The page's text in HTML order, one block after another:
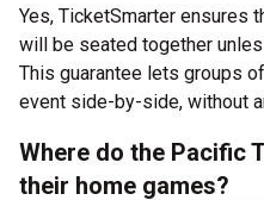
Yes, TicketSmarter ensures
will be seated together
This guarantee lets groups
event side-by-side, without
Where do the Pacific
their home games?